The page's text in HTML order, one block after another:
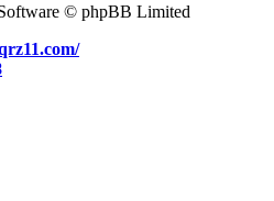
© phpBB Limited